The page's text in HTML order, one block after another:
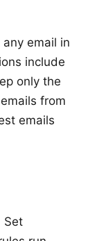
email in
include
only the
from
emails
Set